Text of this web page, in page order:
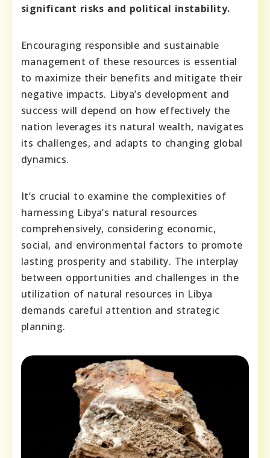
significant risks and political instability.
Encouraging responsible and sustainable
management of these resources is essential
to maximize their benefits and mitigate their
negative impacts. Libya’s development and
success will depend on how effectively the
nation leverages its natural wealth, navigates
its challenges, and adapts to changing global
dynamics.
It’s crucial to examine the complexities of
harnessing Libya’s natural resources
comprehensively, considering economic,
social, and environmental factors to promote
lasting prosperity and stability. The interplay
between opportunities and challenges in the
utilization of natural resources in Libya
demands careful attention and strategic
planning.